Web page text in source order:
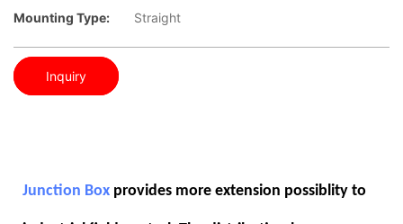
Mounting Type:
Straight
Inquiry
Junction Box provides more extension possiblity to